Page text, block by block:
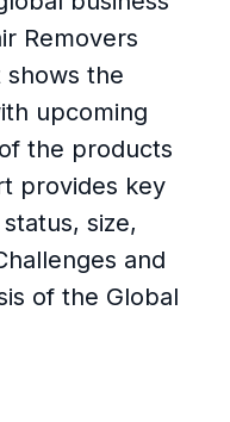
Removers
the
upcoming
the products
provides key
size,
and
of the Global